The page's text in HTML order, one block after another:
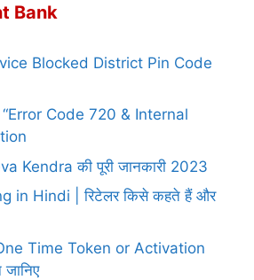
Bank
Blocked District Pin Code
Code 720 & Internal
Kendra की पूरी जानकारी 2023
in Hindi | रिटेलर किसे कहते हैं और
Time Token or Activation